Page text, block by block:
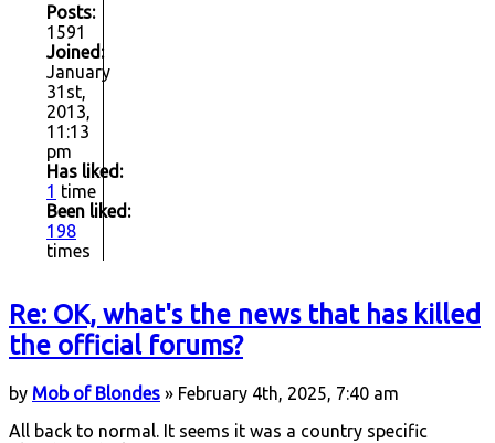
Posts:
1591
Joined:
January
31st,
2013,
11:13
pm
Has liked:
1 time
Been liked:
198
times
Re: OK, what's the news that has killed
the official forums?
by Mob of Blondes » February 4th, 2025, 7:40 am
All back to normal. It seems it was a country specific